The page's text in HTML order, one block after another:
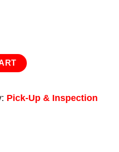
Pick-Up & Inspection